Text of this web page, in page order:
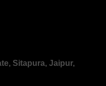
Sitapura, Jaipur,